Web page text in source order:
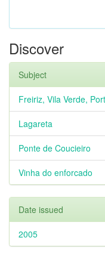
Discover
Subject
Freiriz, Vila Verde,
Lagareta
Ponte de Coucieiro
Vinha do enforcado
Date issued
2005